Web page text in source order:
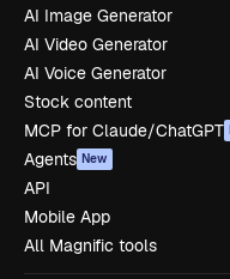
AI Image Generator
AI Video Generator
AI Voice Generator
Stock content
MCP for Claude/ChatGPT
Agents New
API
Mobile App
All Magnific tools